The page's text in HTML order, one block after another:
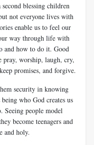
blessing children
not everyone lives with
enable us to feel our
way through life with
and how to do it. Good
pray, worship, laugh, cry,
promises, and forgive.
security in knowing
who God creates us
Seeing people model
become teenagers and
and holy.